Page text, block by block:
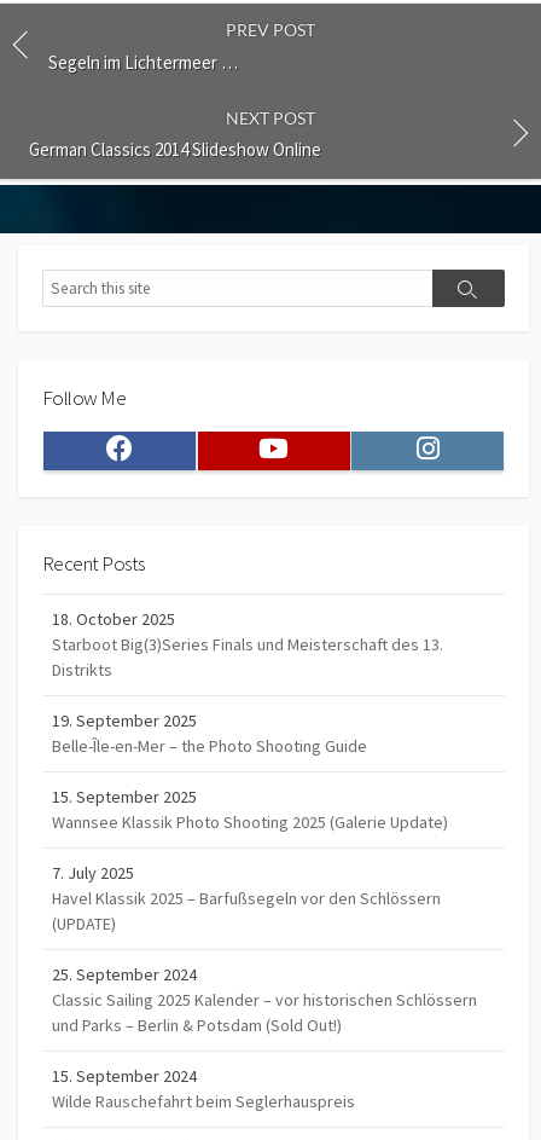
PREV POST
Segeln im Lichtermeer …
NEXT POST
German Classics 2014 Slideshow Online
Search
Search
Follow Me
Facebook Instagram
Recent Posts
18. October 2025
Starboot Big(3)Series Finals und Meisterschaft des 13.
Distrikts
19. September 2025
Belle-Île-en-Mer – the Photo Shooting Guide
15. September 2025
Wannsee Klassik Photo Shooting 2025 (Galerie Update)
7. July 2025
Havel Klassik 2025 – Barfußsegeln vor den Schlössern
(UPDATE)
25. September 2024
Classic Sailing 2025 Kalender – vor historischen Schlössern
und Parks – Berlin & Potsdam (Sold Out!)
15. September 2024
Wilde Rauschefahrt beim Seglerhauspreis